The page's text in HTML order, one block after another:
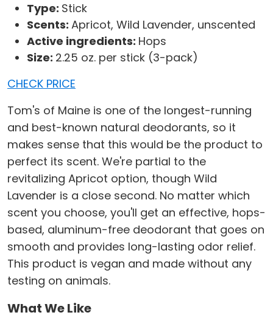
Type: Stick
Scents: Apricot, Wild Lavender, unscented
Active ingredients: Hops
Size: 2.25 oz. per stick (3-pack)
CHECK PRICE
Tom's of Maine is one of the longest-running
and best-known natural deodorants, so it
makes sense that this would be the product to
perfect its scent. We're partial to the
revitalizing Apricot option, though Wild
Lavender is a close second. No matter which
scent you choose, you'll get an effective, hops-
based, aluminum-free deodorant that goes on
smooth and provides long-lasting odor relief.
This product is vegan and made without any
testing on animals.
What We Like